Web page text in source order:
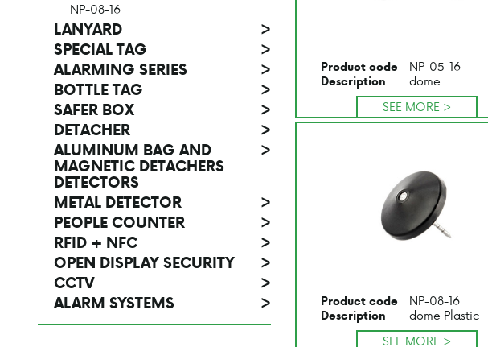
NP-08-16
LANYARD
>
SPECIAL TAG
>
ALARMING SERIES
>
BOTTLE TAG
>
SAFER BOX
>
DETACHER
>
ALUMINUM BAG AND
MAGNETIC DETACHERS
DETECTORS
>
METAL DETECTOR
>
PEOPLE COUNTER
>
RFID + NFC
>
OPEN DISPLAY SECURITY
>
CCTV
>
ALARM SYSTEMS
>
Product code NP-05-16
Description
dome
SEE MORE >
Product code NP-08-16
Description
dome Plastic
SEE MORE >